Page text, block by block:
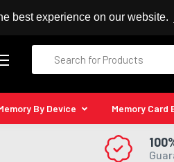
best experience on our website.
Kingston Reseller
By Device Memory Card